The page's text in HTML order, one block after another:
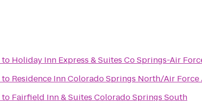
to Holiday Inn Express & Suites Co Springs-Air
to Residence Inn Colorado Springs North/Air Force
to Fairfield Inn & Suites Colorado Springs South